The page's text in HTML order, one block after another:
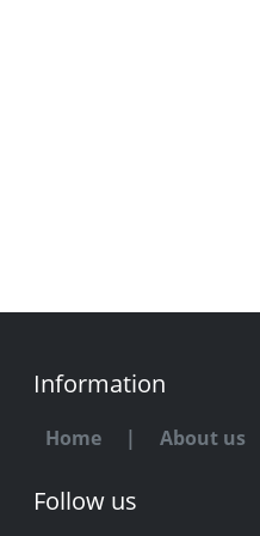
Information
Home | About us
Follow us